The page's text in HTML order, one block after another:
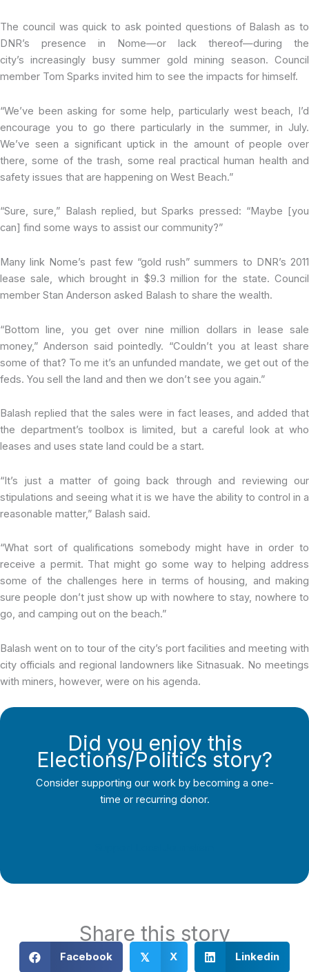
The council was quick to ask pointed questions of Balash as to
DNR’s presence in Nome—or lack thereof—during the
city’s increasingly busy summer gold mining season. Council
member Tom Sparks invited him to see the impacts for himself.
“We’ve been asking for some help, particularly west beach, I’d
encourage you to go there particularly in the summer, in July.
We’ve seen a significant uptick in the amount of people over
there, some of the trash, some real practical human health and
safety issues that are happening on West Beach.”
“Sure, sure,” Balash replied, but Sparks pressed: “Maybe [you
can] find some ways to assist our community?”
Many link Nome’s past few “gold rush” summers to DNR’s 2011
lease sale, which brought in $9.3 million for the state. Council
member Stan Anderson asked Balash to share the wealth.
“Bottom line, you get over nine million dollars in lease sale
money,” Anderson said pointedly. “Couldn’t you at least share
some of that? To me it’s an unfunded mandate, we get out of the
feds. You sell the land and then we don’t see you again.”
Balash replied that the sales were in fact leases, and added that
the department’s toolbox is limited, but a careful look at who
leases and uses state land could be a start.
“It’s just a matter of going back through and reviewing our
stipulations and seeing what it is we have the ability to control in a
reasonable matter,” Balash said.
“What sort of qualifications somebody might have in order to
receive a permit. That might go some way to helping address
some of the challenges here in terms of housing, and making
sure people don’t just show up with nowhere to stay, nowhere to
go, and camping out on the beach.”
Balash went on to tour of the city’s port facilities and meeting with
city officials and regional landowners like Sitnasuak. No meetings
with miners, however, were on his agenda.
Did you enjoy this
Elections/Politics story?
Consider supporting our work by becoming a one-
time or recurring donor.
Share this story
Facebook 𝕏 X Linkedin